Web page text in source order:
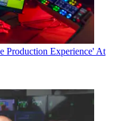
Production Experience' At